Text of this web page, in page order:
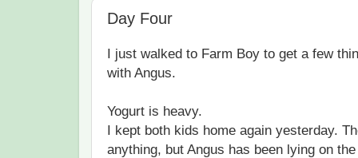
Day Four
I just walked to Farm Boy to get a few
with Angus.
Yogurt is heavy.
I kept both kids home again yesterday.
anything, but Angus has been lying on